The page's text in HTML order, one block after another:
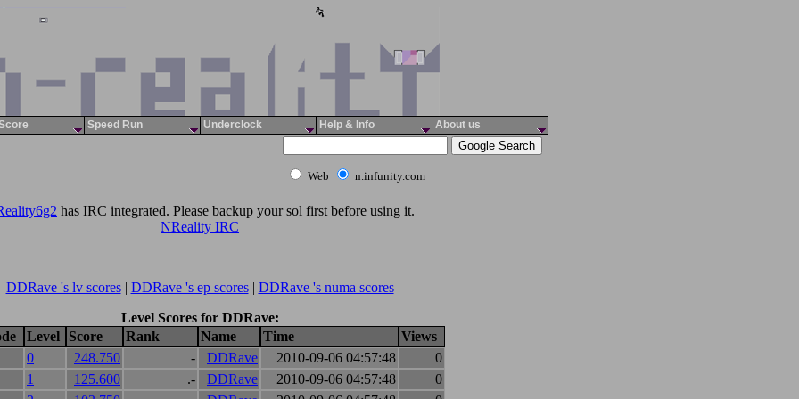
Speed Run Underclock Help & Info About us
Web n.infunity.com
has IRC integrated. Please backup your sol first before using it.
NReality IRC
DDRave 's lv scores| DDRave 's ep scores| DDRave 's numa scores
Level Scores for DDRave:
Level Score Rank Name Time
Views
0 248.750 - DDRave 2010-09-06 04:57:48
0
1 125.600 .- DDRave 2010-09-06 04:57:48
0